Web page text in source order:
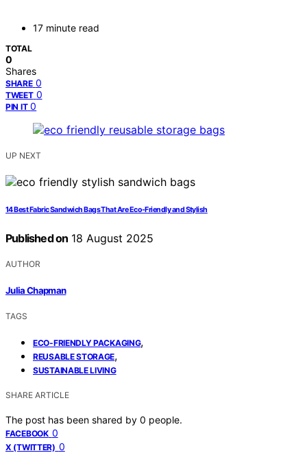
17 minute read
TOTAL
0
Shares
SHARE 0
TWEET 0
PIN IT 0
UP NEXT
14 Best Fabric Sandwich Bags That Are Eco-Friendly and Stylish
Published on 18 August 2025
AUTHOR
Julia Chapman
TAGS
ECO-FRIENDLY PACKAGING,
REUSABLE STORAGE,
SUSTAINABLE LIVING
SHARE ARTICLE
The post has been shared by 0 people.
FACEBOOK 0
X (TWITTER) 0